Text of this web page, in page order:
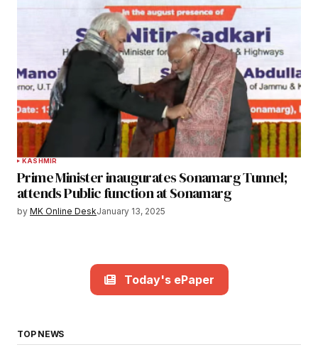
KASHMIR
Prime Minister inaugurates Sonamarg Tunnel;
attends Public function at Sonamarg
by MK Online DeskJanuary 13, 2025
Today's ePaper
TOP NEWS